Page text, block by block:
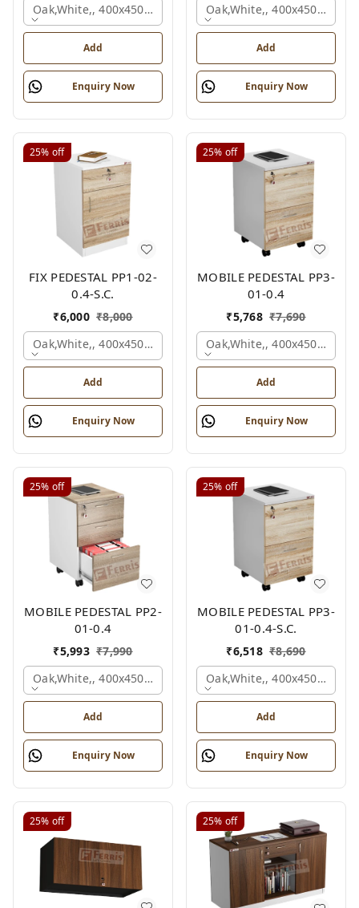
Oak,white,, 400x450x650 Mm.
Add
Enquiry Now
Oak,white,, 400x450x650
Add
Enquiry Now
25% off
FIX PEDESTAL PP1-02-
0.4-S.C.
₹6,000 ₹8,000
Oak,white,, 400x450x650 Mm.
Add
Enquiry Now
25% off
MOBILE PEDESTAL PP3-
01-0.4
₹5,768 ₹7,690
Oak,white,, 400x450x650
Add
Enquiry Now
25% off
MOBILE PEDESTAL PP2-
01-0.4
₹5,993 ₹7,990
Oak,white,, 400x450x650 Mm.
Add
Enquiry Now
25% off
MOBILE PEDESTAL PP3-
01-0.4-S.C.
₹6,518 ₹8,690
Oak,white,, 400x450x650
Add
Enquiry Now
25% off 25% off